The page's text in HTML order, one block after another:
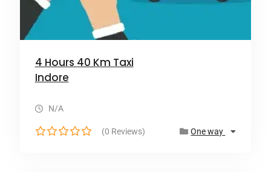
4 Hours 40 Km Taxi
Indore
N/A
(0 Reviews) One way